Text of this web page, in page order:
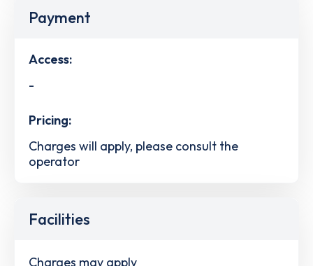
Payment
Access:
-
Pricing:
Charges will apply, please consult the
operator
Facilities
Charges may apply